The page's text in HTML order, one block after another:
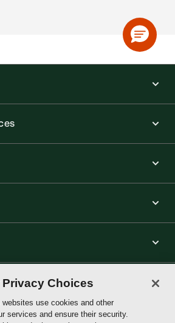
Privacy Choices
use cookies and other
services and ensure their security.